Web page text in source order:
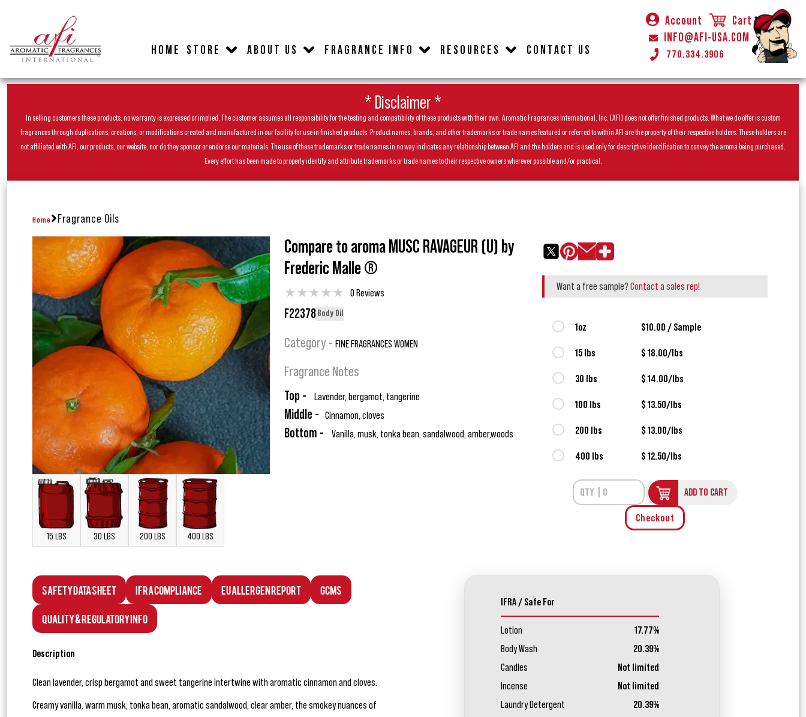
HOME STORE ABOUT US FRAGRANCE INFO RESOURCES CONTACT US
Account
Cart
INFO@AFI-USA.COM
770.334.3906
* Disclaimer *
In selling customers these products, no warranty is expressed or implied. The customer assumes all responsibility for the testing and compatibility of these products with their own. Aromatic Fragrances International, Inc. (AFI) does not offer finished products. What we do offer is custom
fragrances through duplications, creations, or modifications created and manufactured in our facility for use in finished products. Product names, brands, and other trademarks or trade names featured or referred to within AFI are the property of their respective holders. These holders are
not affiliated with AFI, our products, our website, nor do they sponsor or endorse our materials. The use of these trademarks or trade names in no way indicates any relationship between AFI and the holders and is used only for descriptive identification to convey the aroma being purchased.
Every effort has been made to properly identify and attribute trademarks or trade names to their respective owners wherever possible and/or practical.
Home Fragrance Oils
15 LBS 30 LBS 200 LBS 400 LBS
Compare to aroma MUSC RAVAGEUR (U) by
Frederic Malle ®
★★★★★ 0 Reviews
F22378 Body Oil
Category - FINE FRAGRANCES WOMEN
Fragrance Notes
Top - Lavender, bergamot, tangerine
Middle - Cinnamon, cloves
Bottom - Vanilla, musk, tonka bean, sandalwood, amber,woods
Want a free sample? Contact a sales rep!
1oz $10.00 / Sample
15 lbs $ 18.00/lbs
30 lbs $ 14.00/lbs
100 lbs $ 13.50/lbs
200 lbs $ 13.00/lbs
400 lbs $ 12.50/lbs
ADD TO CART
Checkout
Safety Data Sheet IFRA Compliance EU Allergen Report GCMS
Quality & Regulatory Info
Description
Clean lavender, crisp bergamot and sweet tangerine intertwine with aromatic cinnamon and cloves.
Creamy vanilla, warm musk, tonka bean, aromatic sandalwood, clear amber, the smokey nuances of
IFRA / Safe For
Lotion
17.77%
Body Wash
20.39%
Candles
Not limited
Incense
Not limited
Laundry Detergent
20.39%